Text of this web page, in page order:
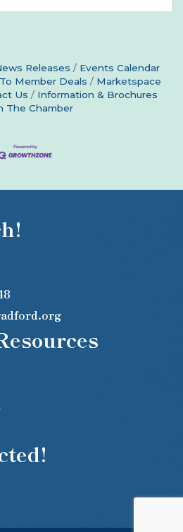
Releases
Events Calendar
Member Deals
Marketspace
Us
Information & Brochures
The Chamber